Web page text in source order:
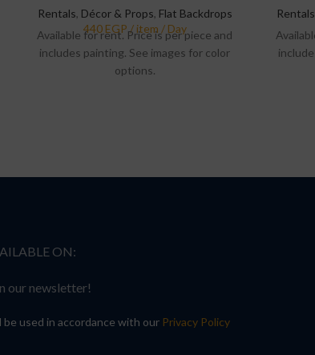
Rentals, Décor & Props, Flat Backdrops
Available for rent. Price is per piece and
includes painting. See images for color
options.
Rentals
ON:
our newsletter!
be used in accordance with our Privacy Policy